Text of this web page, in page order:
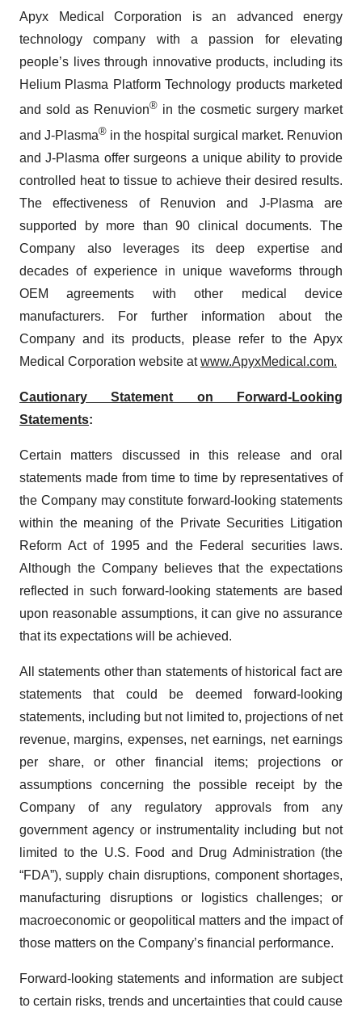
Apyx Medical Corporation is an advanced energy
technology company with a passion for elevating
people’s lives through innovative products, including its
Helium Plasma Platform Technology products marketed
and sold as Renuvion® in the cosmetic surgery market
and J-Plasma® in the hospital surgical market. Renuvion
and J-Plasma offer surgeons a unique ability to provide
controlled heat to tissue to achieve their desired results.
The effectiveness of Renuvion and J-Plasma are
supported by more than 90 clinical documents. The
Company also leverages its deep expertise and
decades of experience in unique waveforms through
OEM agreements with other medical device
manufacturers. For further information about the
Company and its products, please refer to the Apyx
Medical Corporation website atwww.ApyxMedical.com.
Cautionary Statement on Forward-Looking
Statements:
Certain matters discussed in this release and oral
statements made from time to time by representatives of
the Company may constitute forward-looking statements
within the meaning of the Private Securities Litigation
Reform Act of 1995 and the Federal securities laws.
Although the Company believes that the expectations
reflected in such forward-looking statements are based
upon reasonable assumptions, it can give no assurance
that its expectations will be achieved.
All statements other than statements of historical fact are
statements that could be deemed forward-looking
statements, including but not limited to, projections of net
revenue, margins, expenses, net earnings, net earnings
per share, or other financial items; projections or
assumptions concerning the possible receipt by the
Company of any regulatory approvals from any
government agency or instrumentality including but not
limited to the U.S. Food and Drug Administration (the
“FDA”), supply chain disruptions, component shortages,
manufacturing disruptions or logistics challenges; or
macroeconomic or geopolitical matters and the impact of
those matters on the Company’s financial performance.
Forward-looking statements and information are subject
to certain risks, trends and uncertainties that could cause